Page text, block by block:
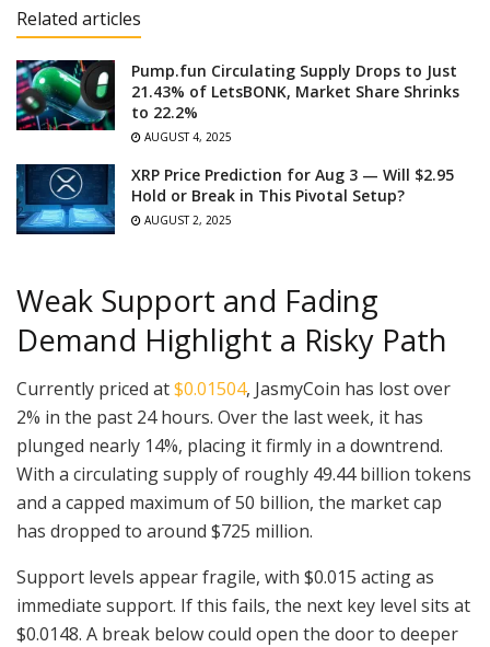
Related articles
Pump.fun Circulating Supply Drops to Just
21.43% of LetsBONK, Market Share Shrinks
to 22.2%
AUGUST 4, 2025
XRP Price Prediction for Aug 3 — Will $2.95
Hold or Break in This Pivotal Setup?
AUGUST 2, 2025
Weak Support and Fading
Demand Highlight a Risky Path
Currently priced at$0.01504, JasmyCoin has lost over
2% in the past 24 hours. Over the last week, it has
plunged nearly 14%, placing it firmly in a downtrend.
With a circulating supply of roughly 49.44 billion tokens
and a capped maximum of 50 billion, the market cap
has dropped to around $725 million.
Support levels appear fragile, with $0.015 acting as
immediate support. If this fails, the next key level sits at
$0.0148. A break below could open the door to deeper